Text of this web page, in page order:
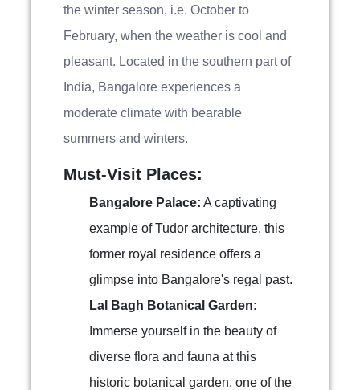
the winter season, i.e. October to
February, when the weather is cool and
pleasant. Located in the southern part of
India, Bangalore experiences a
moderate climate with bearable
summers and winters.
Must-Visit Places:
Bangalore Palace: A captivating
example of Tudor architecture, this
former royal residence offers a
glimpse into Bangalore's regal past.
Lal Bagh Botanical Garden:
Immerse yourself in the beauty of
diverse flora and fauna at this
historic botanical garden, one of the